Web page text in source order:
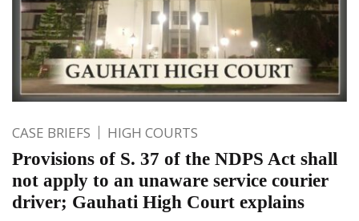
CASE BRIEFS HIGH COURTS
Provisions of S. 37 of the NDPS Act shall
not apply to an unaware service courier
driver; Gauhati High Court explains